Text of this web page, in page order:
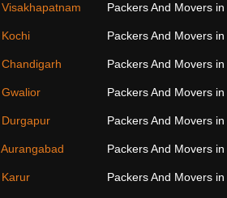
Visakhapatnam Packers And Movers in
Kochi Packers And Movers in
Chandigarh Packers And Movers in
Gwalior Packers And Movers in
Durgapur Packers And Movers in
Aurangabad Packers And Movers in
Karur Packers And Movers in